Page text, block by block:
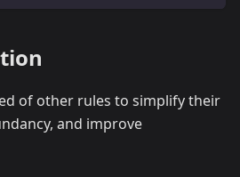
of other rules to simplify their
and improve